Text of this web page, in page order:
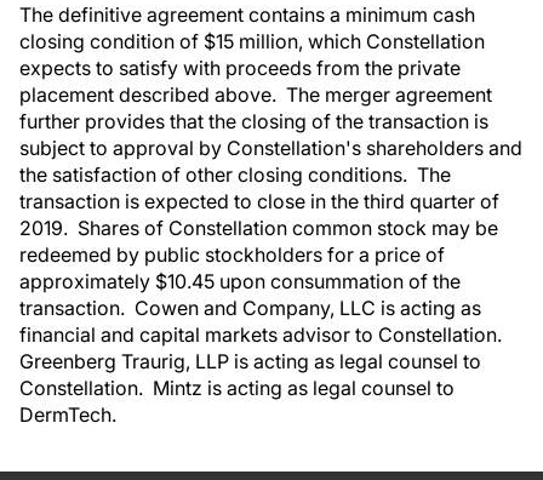
The definitive agreement contains a minimum cash
closing condition of $15 million, which Constellation
expects to satisfy with proceeds from the private
placement described above. The merger agreement
further provides that the closing of the transaction is
subject to approval by Constellation's shareholders and
the satisfaction of other closing conditions. The
transaction is expected to close in the third quarter of
2019. Shares of Constellation common stock may be
redeemed by public stockholders for a price of
approximately $10.45 upon consummation of the
transaction. Cowen and Company, LLC is acting as
financial and capital markets advisor to Constellation.
Greenberg Traurig, LLP is acting as legal counsel to
Constellation. Mintz is acting as legal counsel to
DermTech.